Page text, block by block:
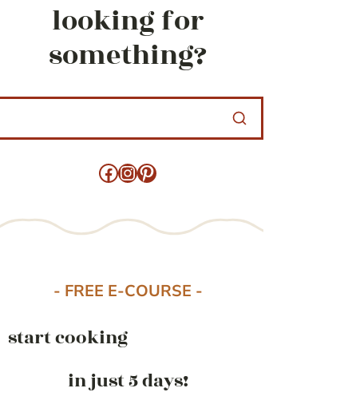
looking for
something?
Facebook
Instagram
Pinterest
- FREE E-COURSE -
start cooking
in just 5 days!